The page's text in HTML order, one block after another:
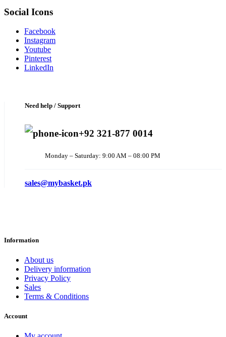
Social Icons
Facebook
Instagram
Youtube
Pinterest
LinkedIn
Need help / Support
+92 321-877 0014
Monday – Saturday: 9:00 AM – 08:00 PM
sales@mybasket.pk
Information
About us
Delivery information
Privacy Policy
Sales
Terms & Conditions
Account